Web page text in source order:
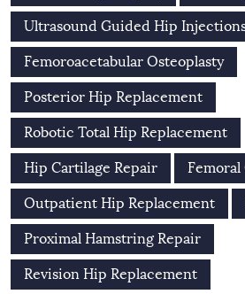
Ultrasound Guided Hip
Femoroacetabular Osteoplasty
Posterior Hip Replacement
Robotic Total Hip Replacement
Hip Cartilage Repair Femoral
Outpatient Hip Replacement
Proximal Hamstring Repair
Revision Hip Replacement